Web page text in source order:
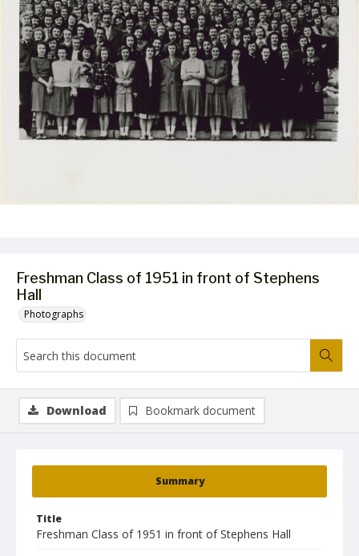
Freshman Class of 1951 in front of Stephens
Hall
Photographs
Summary
Title
Freshman Class of 1951 in front of Stephens Hall
Download Bookmark document